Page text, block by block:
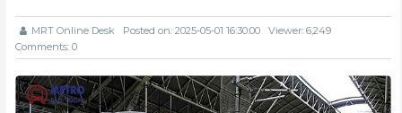
MRT Online Desk Posted on: 2025-05-01 16:30:00
Viewer: 6,249
Comments: 0